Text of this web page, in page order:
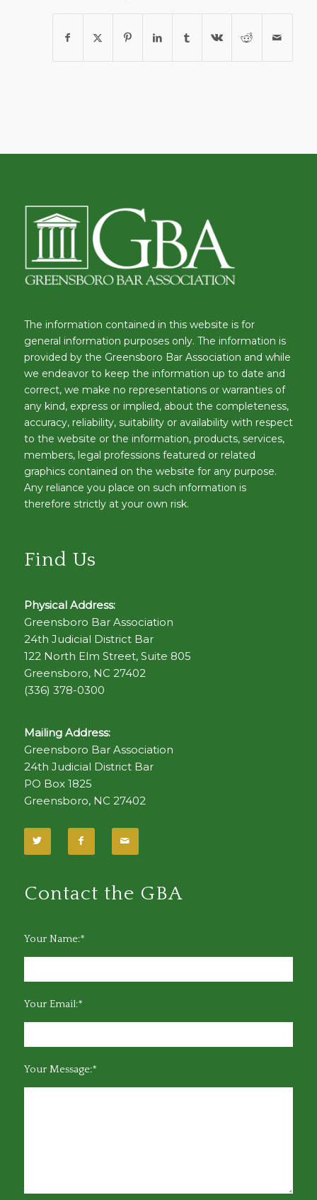
The information contained in this website is for
general information purposes only. The information is
provided by the Greensboro Bar Association and while
we endeavor to keep the information up to date and
correct, we make no representations or warranties of
any kind, express or implied, about the completeness,
accuracy, reliability, suitability or availability with respect
to the website or the information, products, services,
members, legal professions featured or related
graphics contained on the website for any purpose.
Any reliance you place on such information is
therefore strictly at your own risk.
Find Us
Physical Address:
Greensboro Bar Association
24th Judicial District Bar
122 North Elm Street, Suite 805
Greensboro, NC 27402
(336) 378-0300
Mailing Address:
Greensboro Bar Association
24th Judicial District Bar
PO Box 1825
Greensboro, NC 27402
Contact the GBA
Your Name:*
Your Email:*
Your Message:*